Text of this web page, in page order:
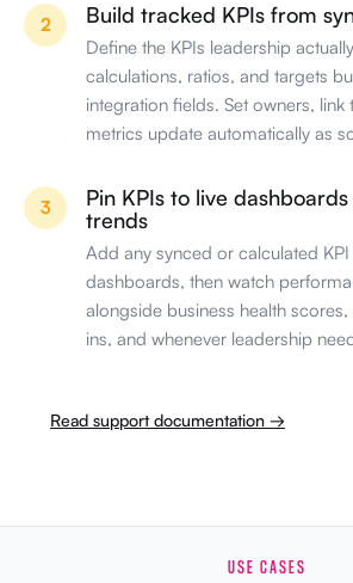
2 Build tracked KPIs from
Define the KPIs leadership
calculations, ratios, and targets
integration fields. Set owners, link
metrics update automatically as
3
Pin KPIs to live
trends
Add any synced or calculated
dashboards, then watch
alongside business health
ins, and whenever leadership
Read support documentation →
USE CASES